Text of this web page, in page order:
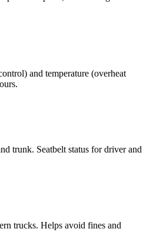
and temperature (overheat
trunk. Seatbelt status for driver and
trucks. Helps avoid fines and